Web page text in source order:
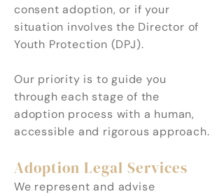
consent adoption, or if your
situation involves the Director of
Youth Protection (DPJ).
Our priority is to guide you
through each stage of the
adoption process with a human,
accessible and rigorous approach.
Adoption Legal Services
We represent and advise